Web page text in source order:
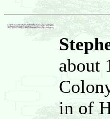
about
in of